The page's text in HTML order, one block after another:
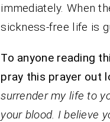
immediately. When
sickness-free life is
To anyone reading
pray this prayer out
surrender my life to
your blood. I believe